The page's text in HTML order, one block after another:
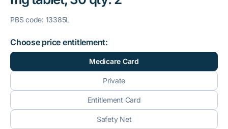
Menopause
PBS code: 13385L
Choose price entitlement:
Medicare Card
Private
Entitlement Card
Safety Net